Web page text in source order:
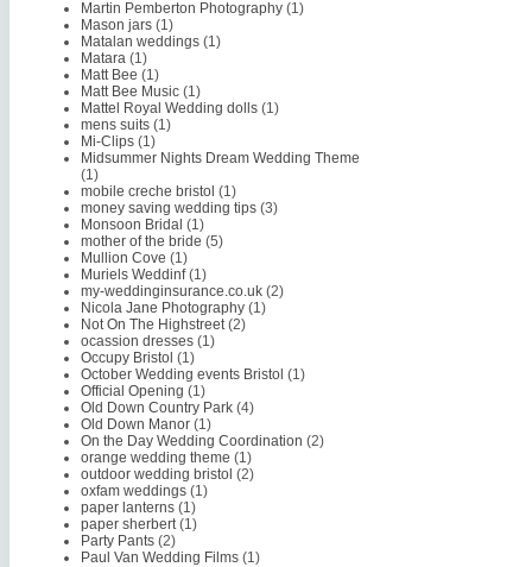
Martin Pemberton Photography (1)
Mason jars (1)
Matalan weddings (1)
Matara (1)
Matt Bee (1)
Matt Bee Music (1)
Mattel Royal Wedding dolls (1)
mens suits (1)
Mi-Clips (1)
Midsummer Nights Dream Wedding Theme
(1)
mobile creche bristol (1)
money saving wedding tips (3)
Monsoon Bridal (1)
mother of the bride (5)
Mullion Cove (1)
Muriels Weddinf (1)
my-weddinginsurance.co.uk (2)
Nicola Jane Photography (1)
Not On The Highstreet (2)
ocassion dresses (1)
Occupy Bristol (1)
October Wedding events Bristol (1)
Official Opening (1)
Old Down Country Park (4)
Old Down Manor (1)
On the Day Wedding Coordination (2)
orange wedding theme (1)
outdoor wedding bristol (2)
oxfam weddings (1)
paper lanterns (1)
paper sherbert (1)
Party Pants (2)
Paul Van Wedding Films (1)